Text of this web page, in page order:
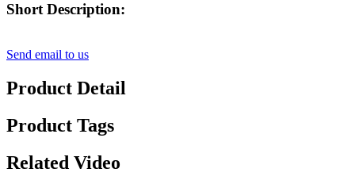
Short Description:
Send email to us
Product Detail
Product Tags
Related Video